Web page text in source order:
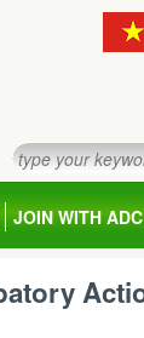
JOIN WITH ADC